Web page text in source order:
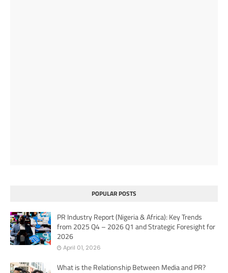
POPULAR POSTS
PR Industry Report (Nigeria & Africa): Key Trends
from 2025 Q4 – 2026 Q1 and Strategic Foresight for
2026
April 01, 2026
What is the Relationship Between Media and PR?